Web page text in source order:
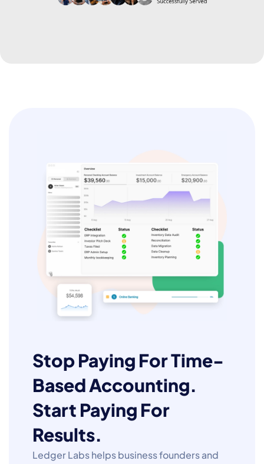
Stop Paying For Time-
Based Accounting.
Start Paying For
Results.
Ledger Labs helps business founders and